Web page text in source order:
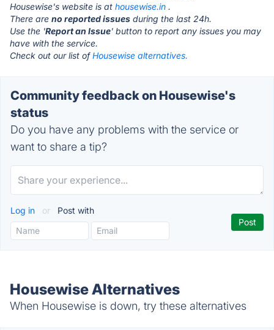
Housewise's website is at housewise.in .
There are no reported issues during the last 24h.
Use the 'Report an Issue' button to report any issues you may
have with the service.
Check out our list ofHousewise alternatives.
Community feedback on Housewise's
status
Do you have any problems with the service or
want to share a tip?
Log in or Post with
Housewise Alternatives
When Housewise is down, try these alternatives